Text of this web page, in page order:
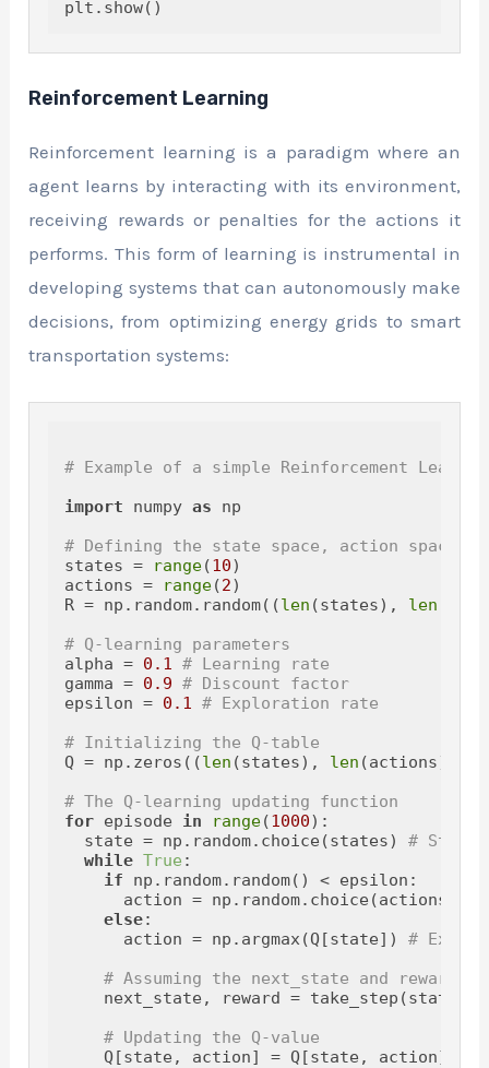
Reinforcement Learning
Reinforcement learning is a paradigm where an
agent learns by interacting with its environment,
receiving rewards or penalties for the actions it
performs. This form of learning is instrumental in
developing systems that can autonomously make
decisions, from optimizing energy grids to smart
transportation systems:
# Example of a simple Reinforcement
import numpy as np
# Defining the state space, action space,
states =
range(10)
actions =
range(2)
R = np.random.random((len (states), len
# Q-learning parameters
alpha = 0.1 # Learning rate
gamma = 0.9 # Discount factor
epsilon = 0.1 # Exploration rate
# Initializing the Q-table
Q = np.zeros((len (states), len (actions)))
# The Q-learning updating function
for episode in range(1000):
  state = np.random.choice(states)
#
while True :
if np.random.random() < epsilon:
      action = np.random.choice(actions)
else:
      action = np.argmax(Q[state])
#
# Assuming the next_state and reward
next_state, reward = take_step(state,
# Updating the Q-value
Q[state, action] = Q[state, action] +